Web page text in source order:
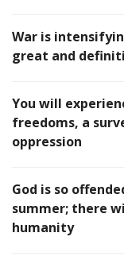
War is
great and
You will
freedoms, a
oppression
God is so
summer; there
humanity